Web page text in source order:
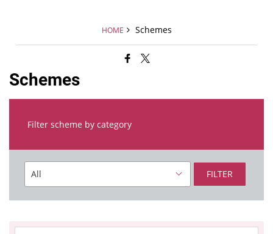
HOME Schemes
Schemes
Filter scheme by category
FILTER